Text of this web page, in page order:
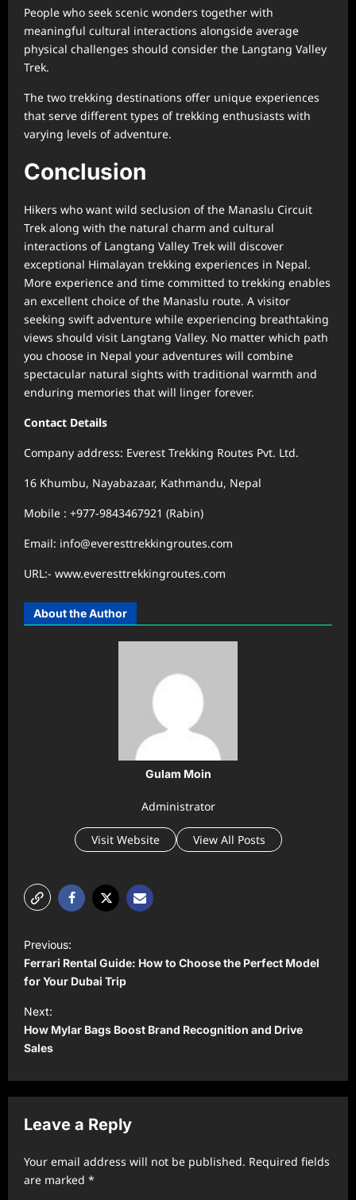
People who seek scenic wonders together with
meaningful cultural interactions alongside average
physical challenges should consider the Langtang Valley
Trek.
The two trekking destinations offer unique experiences
that serve different types of trekking enthusiasts with
varying levels of adventure.
Conclusion
Hikers who want wild seclusion of the Manaslu Circuit
Trek along with the natural charm and cultural
interactions of Langtang Valley Trek will discover
exceptional Himalayan trekking experiences in Nepal.
More experience and time committed to trekking enables
an excellent choice of the Manaslu route. A visitor
seeking swift adventure while experiencing breathtaking
views should visit Langtang Valley. No matter which path
you choose in Nepal your adventures will combine
spectacular natural sights with traditional warmth and
enduring memories that will linger forever.
Contact Details
Company address: Everest Trekking Routes Pvt. Ltd.
16 Khumbu, Nayabazaar, Kathmandu, Nepal
Mobile : +977-9843467921 (Rabin)
Email: info@everesttrekkingroutes.com
URL:- www.everesttrekkingroutes.com
About the Author
Gulam Moin
Administrator
Visit Website View All Posts
o
s
t
n
a
v
g
a
t
Previous:
Ferrari Rental Guide: How to Choose the Perfect Model
for Your Dubai Trip
Next:
How Mylar Bags Boost Brand Recognition and Drive
Sales
Leave a Reply
Your email address will not be published. Required fields
are marked *